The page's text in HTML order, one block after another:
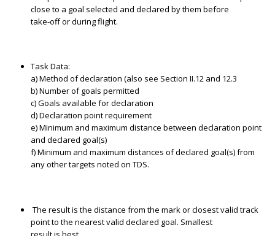
close to a goal selected and declared by them before
take-off or during flight.
Task Data:
a) Method of declaration (also see Section II.12 and 12.3
b) Number of goals permitted
c) Goals available for declaration
d) Declaration point requirement
e) Minimum and maximum distance between declaration point
and declared goal(s)
f) Minimum and maximum distances of declared goal(s) from
any other targets noted on TDS.
The result is the distance from the mark or closest valid track
point to the nearest valid declared goal. Smallest